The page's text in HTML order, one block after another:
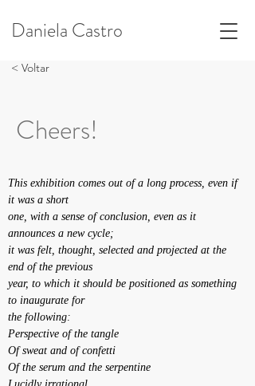
Daniela Castro
< Voltar
Cheers!
This exhibition comes out of a long process, even if
it was a short
one, with a sense of conclusion, even as it
announces a new cycle;
it was felt, thought, selected and projected at the
end of the previous
year, to which it should be positioned as something
to inaugurate for
the following:
Perspective of the tangle
Of sweat and of confetti
Of the serum and the serpentine